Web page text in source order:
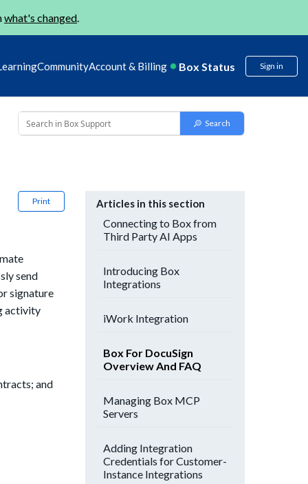
what's changed.
CommunityAccount & Billing Box Status Sign in
Print
send
signature
activity
and
Articles in this section
Connecting to Box from
Third Party AI Apps
Introducing Box
Integrations
iWork Integration
Box For DocuSign
Overview And FAQ
Managing Box MCP
Servers
Adding Integration
Credentials for Customer-
Instance Integrations